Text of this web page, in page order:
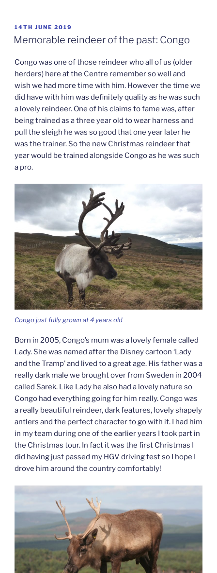
POSTED
ON
14TH JUNE 2019
Memorable reindeer of the past: Congo
Congo was one of those reindeer who all of us (older
herders) here at the Centre remember so well and
wish we had more time with him. However the time we
did have with him was definitely quality as he was such
a lovely reindeer. One of his claims to fame was, after
being trained as a three year old to wear harness and
pull the sleigh he was so good that one year later he
was the trainer. So the new Christmas reindeer that
year would be trained alongside Congo as he was such
a pro.
Congo just fully grown at 4 years old
Born in 2005, Congo’s mum was a lovely female called
Lady. She was named after the Disney cartoon ‘Lady
and the Tramp’ and lived to a great age. His father was a
really dark male we brought over from Sweden in 2004
called Sarek. Like Lady he also had a lovely nature so
Congo had everything going for him really. Congo was
a really beautiful reindeer, dark features, lovely shapely
antlers and the perfect character to go with it. I had him
in my team during one of the earlier years I took part in
the Christmas tour. In fact it was the first Christmas I
did having just passed my HGV driving test so I hope I
drove him around the country comfortably!